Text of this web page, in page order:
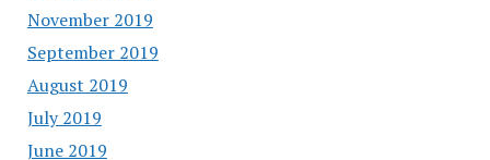
November 2019
September 2019
August 2019
July 2019
June 2019